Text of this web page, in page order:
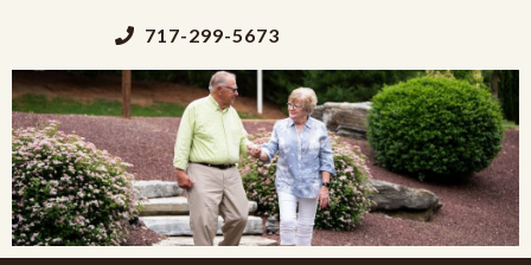
717-299-5673